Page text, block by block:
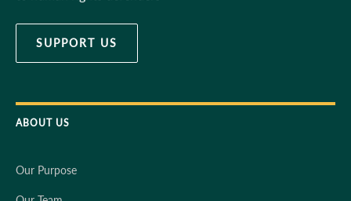
SUPPORT US
ABOUT US
Our Purpose